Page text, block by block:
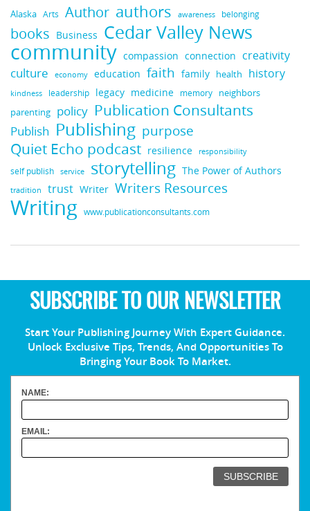
Alaska Arts Author authors awareness belonging
books Business Cedar Valley News
community compassion connection creativity
culture economy education faith family health history
kindness leadership legacy medicine memory neighbors
parenting policy Publication Consultants
Publish Publishing purpose
Quiet Echo podcast resilience responsibility
self publish service storytelling The Power of Authors
tradition trust Writer Writers Resources
Writing www.publicationconsultants.com
SUBSCRIBE TO OUR NEWSLETTER
Start Your Publishing Journey With Expert Guidance.
Unlock Exclusive Tips, Trends, And Opportunities To
Bringing Your Book To Market.
NAME:
EMAIL: